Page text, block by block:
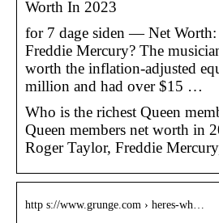
Worth In 2023
for 7 dage siden — Net
Freddie Mercury? The
worth the inflation-adjusted
million and had over $15 …
Who is the richest Queen
Queen members net worth in
Roger Taylor, Freddie
http s://www.grunge.com › heres-wh…